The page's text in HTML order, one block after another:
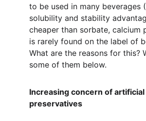
to be used in many beverages
solubility and stability
cheaper than sorbate, calcium
is rarely found on the label of
What are the reasons for this?
some of them below.
Increasing concern of artificial
preservatives